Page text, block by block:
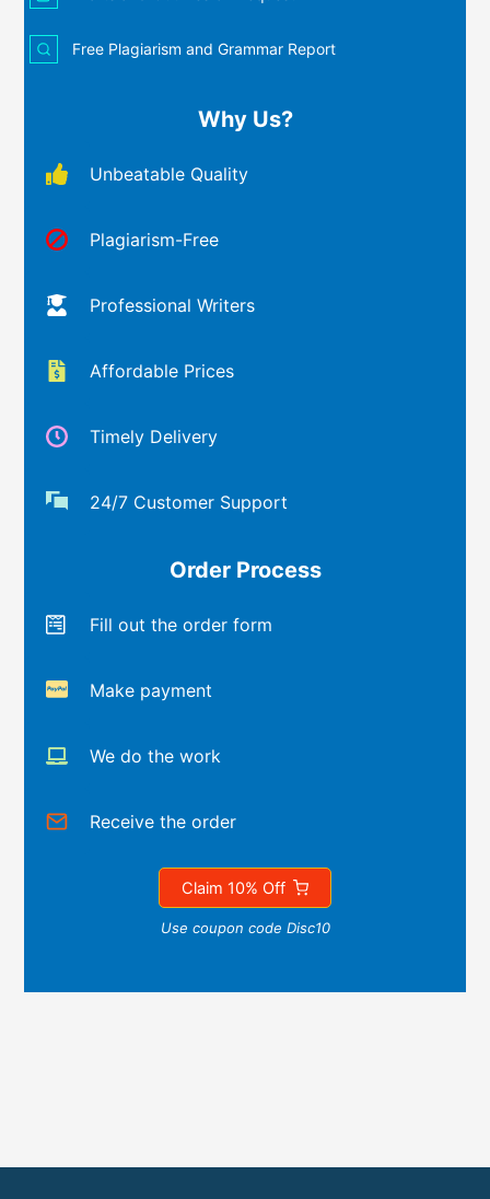
Free Plagiarism and Grammar Report
Why Us?
Unbeatable Quality
Plagiarism-Free
Professional Writers
Affordable Prices
Timely Delivery
24/7 Customer Support
Order Process
Fill out the order form
Make payment
We do the work
Receive the order
Claim 10% Off
Use coupon code Disc10